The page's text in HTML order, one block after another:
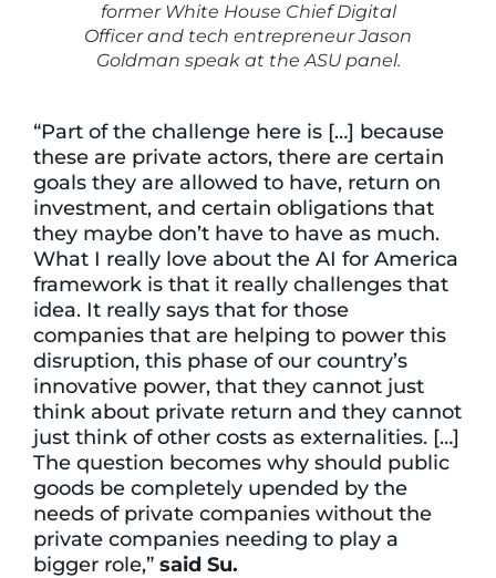
former White House Chief Digital
Officer and tech entrepreneur Jason
Goldman speak at the ASU panel.
“Part of the challenge here is […] because
these are private actors, there are certain
goals they are allowed to have, return on
investment, and certain obligations that
they maybe don’t have to have as much.
What I really love about the AI for America
framework is that it really challenges that
idea. It really says that for those
companies that are helping to power this
disruption, this phase of our country’s
innovative power, that they cannot just
think about private return and they cannot
just think of other costs as externalities. […]
The question becomes why should public
goods be completely upended by the
needs of private companies without the
private companies needing to play a
bigger role,” said Su.